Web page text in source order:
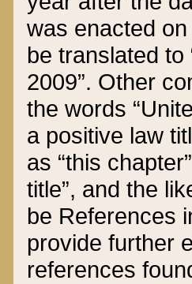
was enacted
be translated
2009”. Other
the words
a positive law
as “this
title”, and the
be References
provide further
references